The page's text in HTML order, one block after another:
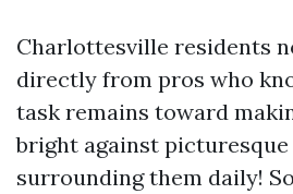
Charlottesville residents
directly from pros who
task remains toward
bright against picturesque
surrounding them daily!